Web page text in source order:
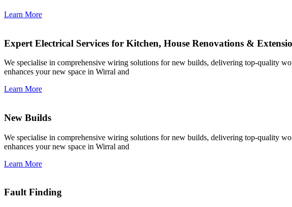
Learn More
Expert Electrical Services for Kitchen, House Renovations &
We specialise in comprehensive wiring solutions for new builds, delivering top-quality
enhances your new space in Wirral and
Learn More
New Builds
We specialise in comprehensive wiring solutions for new builds, delivering top-quality
enhances your new space in Wirral and
Learn More
Fault Finding